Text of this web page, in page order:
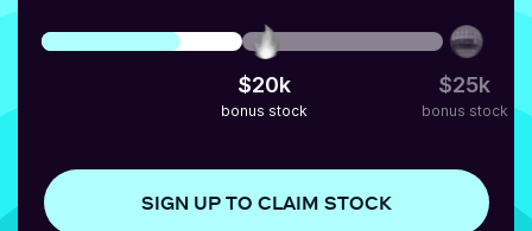
$20k
bonus stock
$25k
bonus stock
SIGN UP TO CLAIM STOCK